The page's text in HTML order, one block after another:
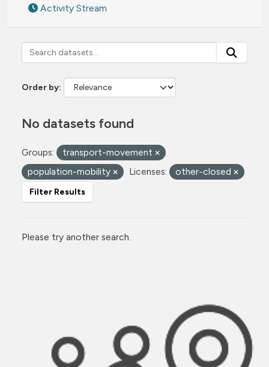
Activity Stream
Order by
No datasets found
Groups:
transport-movement
population-mobility
Licenses: other-closed
Filter Results
Please try another search.